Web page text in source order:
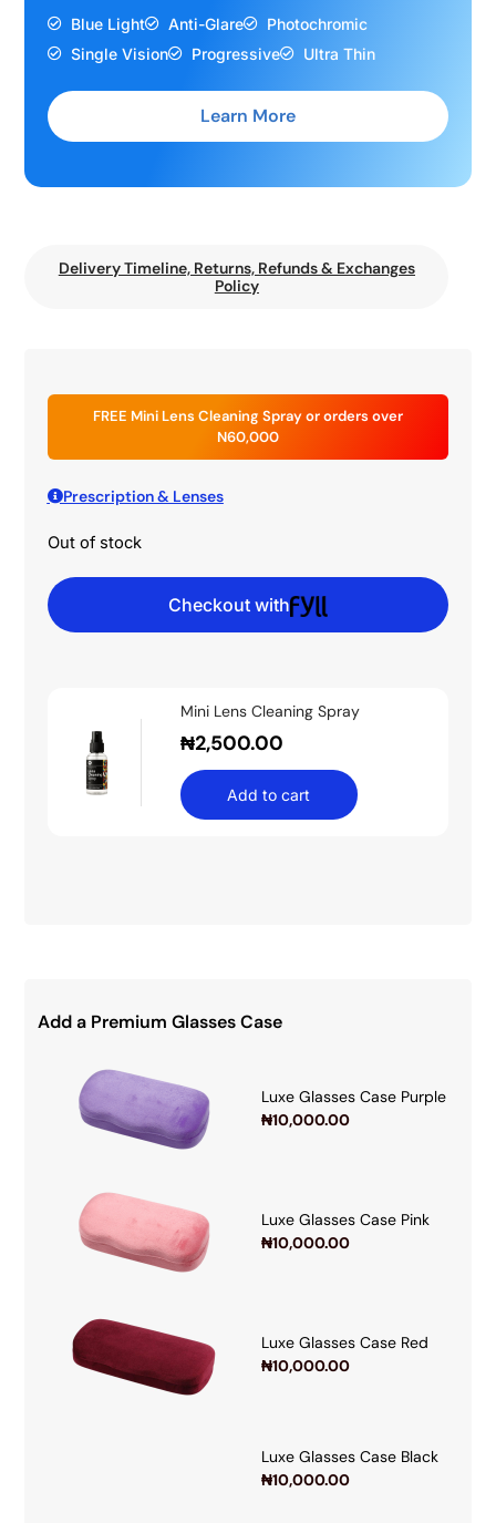
Blue Light Anti-Glare
Photochromic
Single Vision
Progressive Ultra Thin
Learn More
Delivery Timeline, Returns, Refunds & Exchanges
Policy
FREE Mini Lens Cleaning Spray or orders over
N60,000
Prescription & Lenses
Out of stock
Checkout with
Mini Lens Cleaning Spray
₦2,500.00
Add to cart
Add a Premium Glasses Case
Luxe Glasses Case Purple
₦10,000.00
Luxe Glasses Case Pink
₦10,000.00
Luxe Glasses Case Red
₦10,000.00
Luxe Glasses Case Black
₦10,000.00